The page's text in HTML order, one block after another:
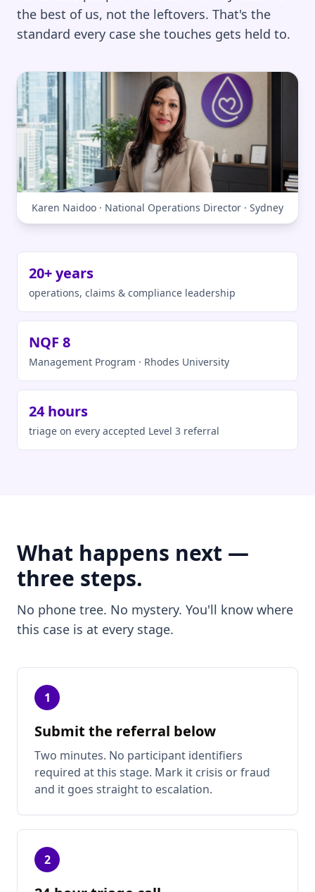
the best of us, not the leftovers. That's the
standard every case she touches gets held to.
Karen Naidoo · National Operations Director · Sydney
20+ years
operations, claims & compliance leadership
NQF 8
Management Program · Rhodes University
24 hours
triage on every accepted Level 3 referral
What happens next —
three steps.
No phone tree. No mystery. You'll know where
this case is at every stage.
1
Submit the referral below
Two minutes. No participant identifiers
required at this stage. Mark it crisis or fraud
and it goes straight to escalation.
2